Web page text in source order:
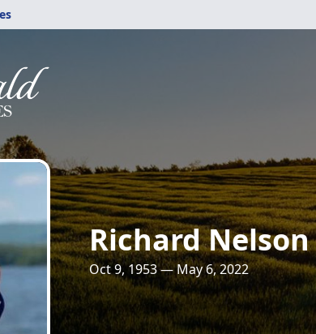
Richard Nelson
Oct 9, 1953 — May 6, 2022